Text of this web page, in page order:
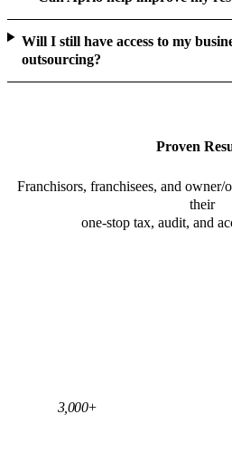
Will I still have access to my
outsourcing?
Proven
Franchisors, franchisees, and owner/
their
one-stop tax, audit, and
3,000+